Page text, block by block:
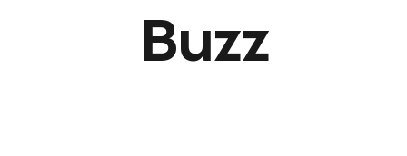
Buzz